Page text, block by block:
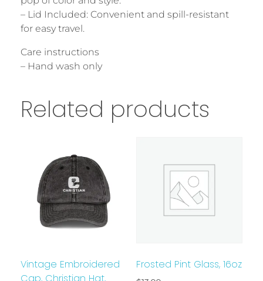
– Lid Included: Convenient and spill-resistant
for easy travel.
Care instructions
– Hand wash only
Related products
Vintage Embroidered
Frosted Pint Glass, 16oz